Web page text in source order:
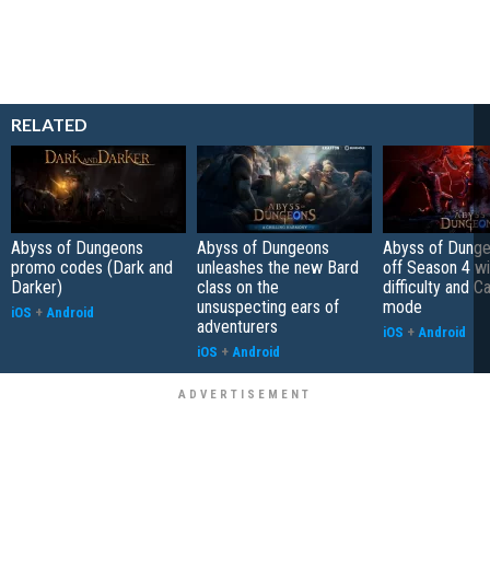
RELATED
Abyss of Dungeons
promo codes (Dark and
Darker)
iOS + Android
Abyss of Dungeons
unleashes the new Bard
class on the
unsuspecting ears of
adventurers
iOS + Android
Abyss of
off Season 4
difficulty and
mode
iOS + Android